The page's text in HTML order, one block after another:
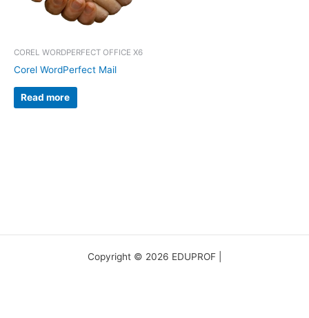
COREL WORDPERFECT OFFICE X6
Corel WordPerfect Mail
Read more
Copyright © 2026 EDUPROF |